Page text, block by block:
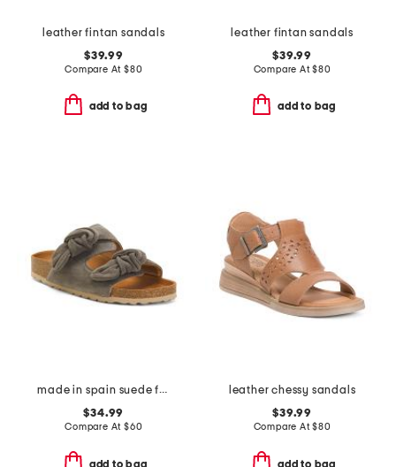
leather fintan sandals
$39.99
Compare At $80
add to bag
leather fintan sandals
$39.99
Compare At$80
add to bag
made in spain suede fashion footbed sandals
$34.99
Compare At $60
add to bag
leather chessy sandals
$39.99
Compare At$80
add to bag